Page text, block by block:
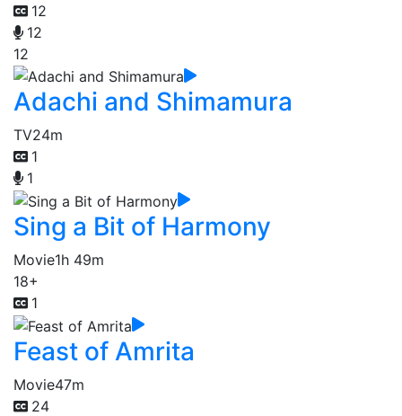
12
12
12
Adachi and Shimamura
TV24m
1
1
Sing a Bit of Harmony
Movie1h 49m
18+
1
Feast of Amrita
Movie47m
24